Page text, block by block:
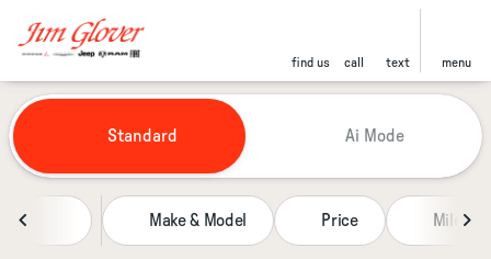
find us call text menu
find
Vehicles for Sale at Jim Glover
Standard Ai Mode
Make & Model Price Miles